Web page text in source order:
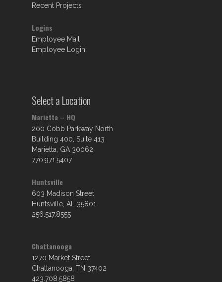
Recent Projects
Logins
Employee Mail
Employee Login
Select a Location
Marietta – HQ
200 Cobb Parkway North
Building 400, Suite 413
Marietta, GA 30062
770.971.5407
Huntsville
603 Madison Street
Huntsville, AL 35801
256.517.8555
Chattanooga
1270 Market Street
Chattanooga, TN 37402
423.708.5858